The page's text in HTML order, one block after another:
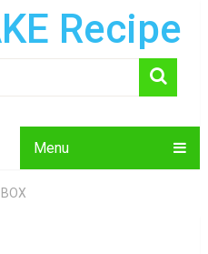
Recipe
Menu
BOX